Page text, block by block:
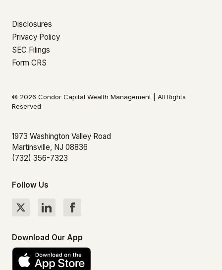
Disclosures
Privacy Policy
SEC Filings
Form CRS
© 2026 Condor Capital Wealth Management | All Rights
Reserved
1973 Washington Valley Road
Martinsville, NJ 08836
(732) 356-7323
Follow Us
Download Our App